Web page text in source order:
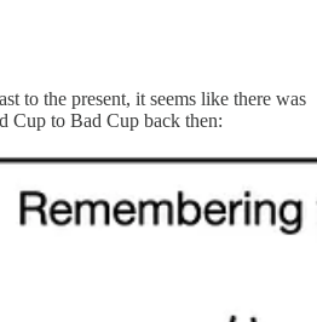
to the present, it seems like there was
Cup to Bad Cup back then: